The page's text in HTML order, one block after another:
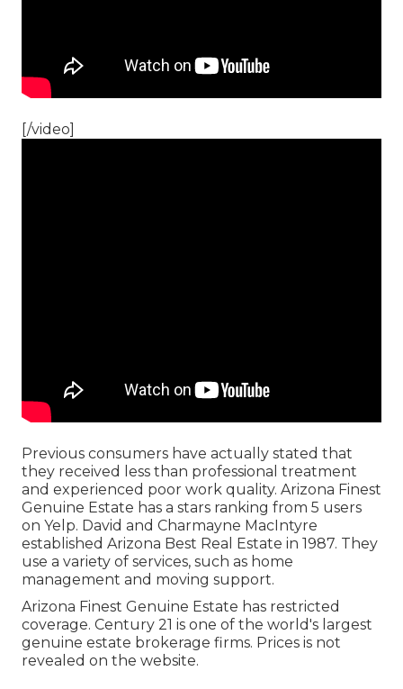
[/video]
Previous consumers have actually stated that
they received less than professional treatment
and experienced poor work quality. Arizona Finest
Genuine Estate has a stars ranking from 5 users
on Yelp. David and Charmayne MacIntyre
established Arizona Best Real Estate in 1987. They
use a variety of services, such as home
management and moving support.
Arizona Finest Genuine Estate has restricted
coverage. Century 21 is one of the world's largest
genuine estate brokerage firms. Prices is not
revealed on the website.